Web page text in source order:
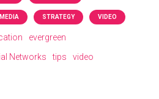
STRATEGY VIDEO
evergreen
Networks tips video